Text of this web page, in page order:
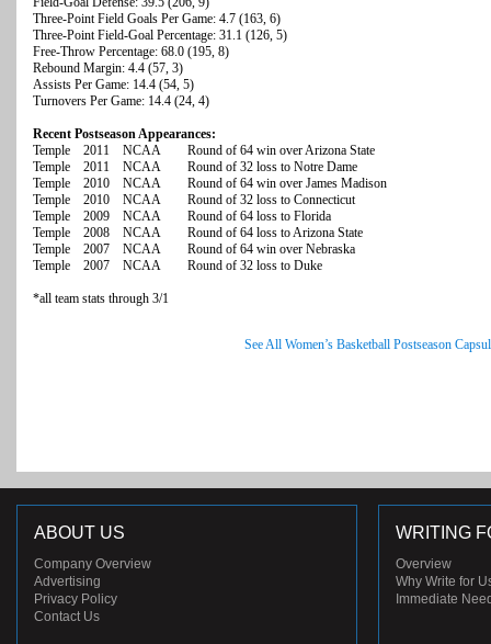
Three-Point Field Goals Per Game: 4.7 (163, 6)
Three-Point Field-Goal Percentage: 31.1 (126, 5)
Free-Throw Percentage: 68.0 (195, 8)
Rebound Margin: 4.4 (57, 3)
Assists Per Game: 14.4 (54, 5)
Turnovers Per Game: 14.4 (24, 4)
Recent Postseason Appearances:
Temple 2011 NCAA Round of 64 win over Arizona State
Temple 2011 NCAA Round of 32 loss to Notre Dame
Temple 2010 NCAA Round of 64 win over James Madison
Temple 2010 NCAA Round of 32 loss to Connecticut
Temple 2009 NCAA Round of 64 loss to Florida
Temple 2008 NCAA Round of 64 loss to Arizona State
Temple 2007 NCAA Round of 64 win over Nebraska
Temple 2007 NCAA Round of 32 loss to Duke
*all team stats through 3/1
See All Women’s Basketball Postseason
ABOUT US
Company Overview
Advertising
Privacy Policy
Contact Us
WRITING
Overview
Why Write for
Immediate